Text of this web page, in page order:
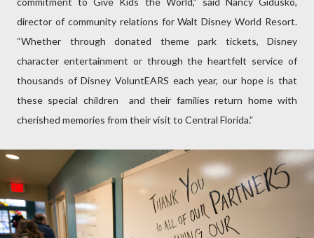
director of community relations for Walt Disney World Resort.
“Whether through donated theme park tickets, Disney
character entertainment or through the heartfelt service of
thousands of Disney VoluntEARS each year, our hope is that
these special children and their families return home with
cherished memories from their visit to Central Florida.”